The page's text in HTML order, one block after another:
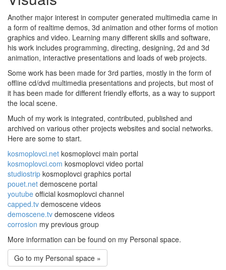
Another major interest in computer generated multimedia came in
a form of realtime demos, 3d animation and other forms of motion
graphics and video. Learning many different skills and software,
his work includes programming, directing, designing, 2d and 3d
animation, interactive presentations and loads of web projects.
Some work has been made for 3rd parties, mostly in the form of
offline cd/dvd multimedia presentations and projects, but most of
it has been made for different friendly efforts, as a way to support
the local scene.
Much of my work is integrated, contributed, published and
archived on various other projects websites and social networks.
Here are some to start.
kosmoplovci.net kosmoplovci main portal
kosmoplovci.com kosmoplovci video portal
studiostrip kosmoplovci graphics portal
pouet.net demoscene portal
youtube official kosmoplovci channel
capped.tv demoscene videos
demoscene.tv demoscene videos
corrosion my previous group
More information can be found on my Personal space.
Go to my Personal space »